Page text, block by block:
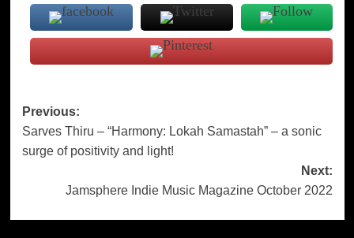
Post
navigation
Previous:
Sarves Thiru – “Harmony: Lokah Samastah” – a sonic
surge of positivity and light!
Next:
Jamsphere Indie Music Magazine October 2022